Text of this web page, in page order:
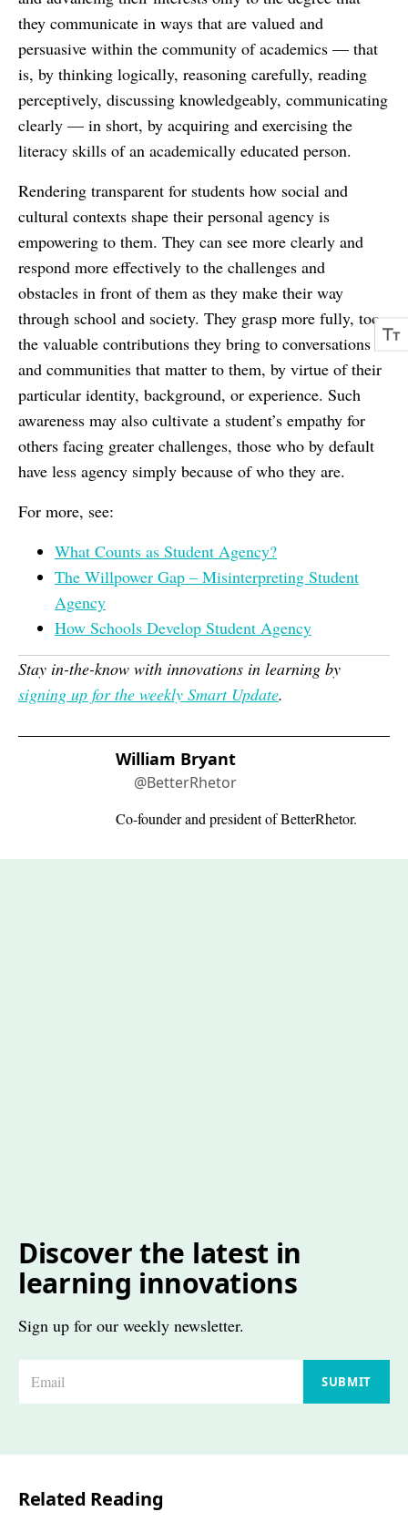
they communicate in ways that are valued and
persuasive within the community of academics — that
is, by thinking logically, reasoning carefully, reading
perceptively, discussing knowledgeably, communicating
clearly — in short, by acquiring and exercising the
literacy skills of an academically educated person.
Rendering transparent for students how social and
cultural contexts shape their personal agency is
empowering to them. They can see more clearly and
respond more effectively to the challenges and
obstacles in front of them as they make their way
through school and society. They grasp more fully, too,
the valuable contributions they bring to conversations
and communities that matter to them, by virtue of their
particular identity, background, or experience. Such
awareness may also cultivate a student’s empathy for
others facing greater challenges, those who by default
have less agency simply because of who they are.
For more, see:
What Counts as Student Agency?
The Willpower Gap – Misinterpreting Student
Agency
How Schools Develop Student Agency
Stay in-the-know with innovations in learning by
signing up for the weekly Smart Update.
William Bryant
@BetterRhetor
Co-founder and president of BetterRhetor.
Discover the latest in
learning innovations
Sign up for our weekly newsletter.
*
SUBMIT
Related Reading